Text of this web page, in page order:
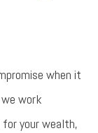
when it
work
your wealth,